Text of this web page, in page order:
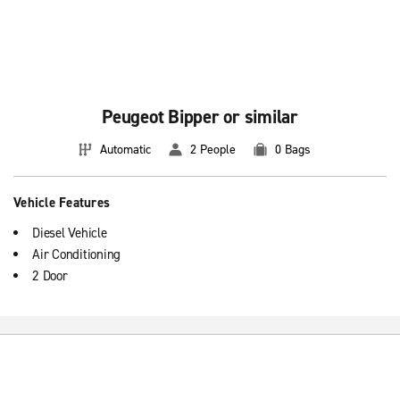
Peugeot Bipper or similar
Automatic 2 People 0 Bags
Vehicle Features
Diesel Vehicle
Air Conditioning
2 Door